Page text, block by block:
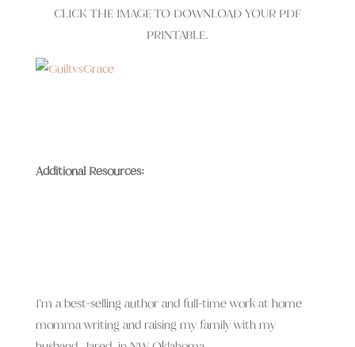
CLICK THE IMAGE TO DOWNLOAD YOUR PDF
PRINTABLE.
Additional Resources:
I’m a best-selling author and full-time work at home
momma writing and raising my family with my